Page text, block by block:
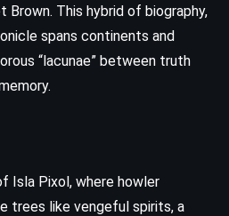
Brown. This hybrid of biography,
spans continents and
“lacunae” between truth
Isla Pixol, where howler
trees like vengeful spirits, a